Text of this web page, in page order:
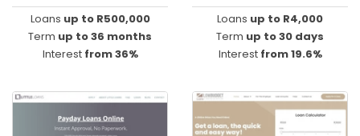
Loans up to R500,000
Term up to 36 months
Interest from 36%
Loans up to R4,000
Term up to 30 days
Interest from 19.6%